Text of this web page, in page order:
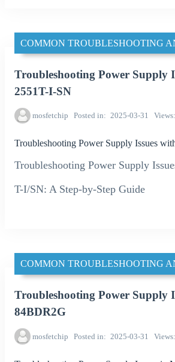
COMMON TROUBLESHOOTING
Troubleshooting Power Supply
2551T-I-SN
mosfetchip Posted in 2025-03-31 Views
Troubleshooting Power Supply Issues
Troubleshooting Power Supply
T-I/SN: A Step-by-Step Guide
COMMON TROUBLESHOOTING
Troubleshooting Power Supply
84BDR2G
mosfetchip Posted in 2025-03-31 Views